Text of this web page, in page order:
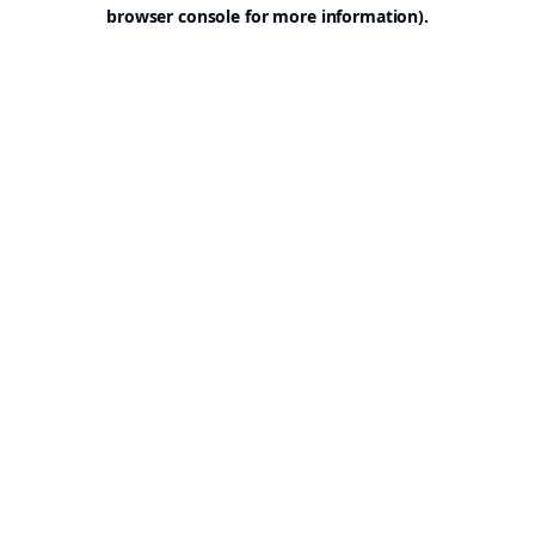
browser console for more information).